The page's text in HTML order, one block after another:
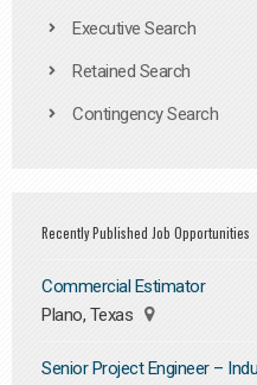
Executive Search
Retained Search
Contingency Search
Recently Published Job Opportunities
Commercial Estimator
Plano, Texas
Senior Project Engineer –